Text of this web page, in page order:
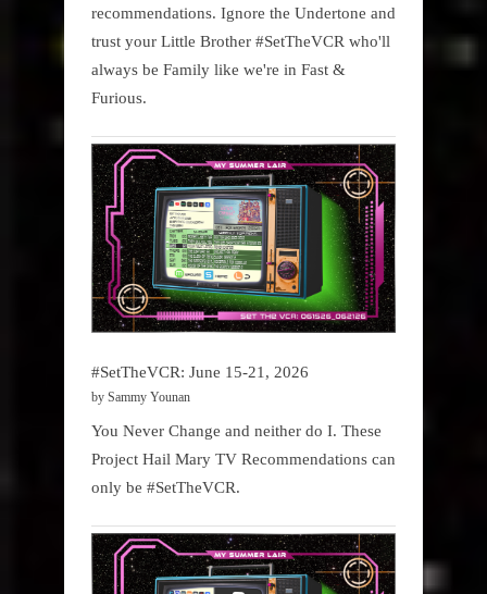
recommendations. Ignore the Undertone and
trust your Little Brother #SetTheVCR who'll
always be Family like we're in Fast &
Furious.
#SetTheVCR: June 15-21, 2026
by Sammy Younan
You Never Change and neither do I. These
Project Hail Mary TV Recommendations can
only be #SetTheVCR.